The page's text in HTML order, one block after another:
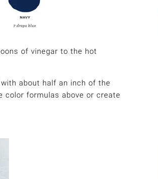
of vinegar to the hot
about half an inch of the
color formulas above or create